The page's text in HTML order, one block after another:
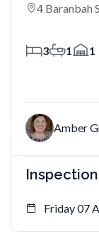
4 Baranbah
3 1 1
Amber
Friday 07